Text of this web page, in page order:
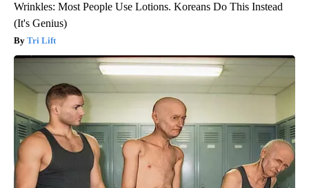
Wrinkles: Most People Use Lotions. Koreans Do This Instead
(It's Genius)
Tri Lift